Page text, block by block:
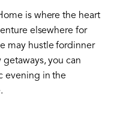
is where the heart
elsewhere for
may hustle fordinner
you can
evening in the